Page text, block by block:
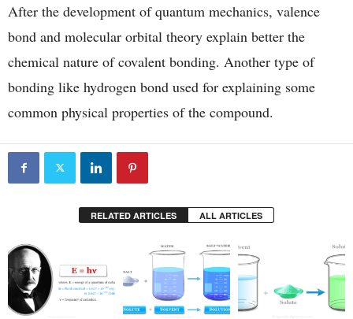
After the development of quantum mechanics, valence
bond and molecular orbital theory explain better the
chemical nature of covalent bonding. Another type of
bonding like hydrogen bond used for explaining some
common physical properties of the compound.
RELATED ARTICLES ALL ARTICLES